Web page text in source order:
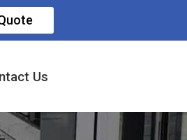
Us